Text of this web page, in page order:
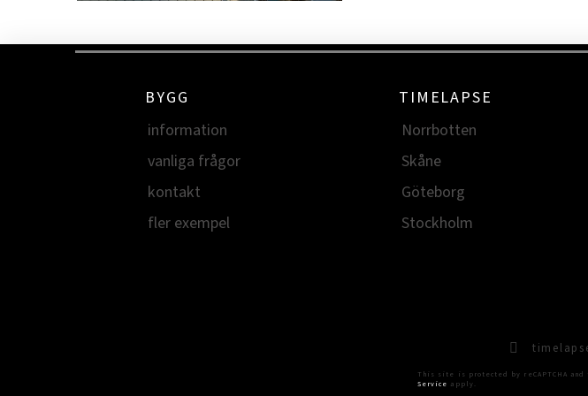
BYGG
information
vanliga frågor
kontakt
fler exempel
TIMELAPSE
Norrbotten
Skåne
Göteborg
Stockholm
This site is protected by reCAPTCHA and
Service apply.